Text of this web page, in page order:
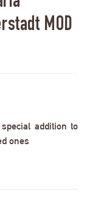
MOD
addition to
ones